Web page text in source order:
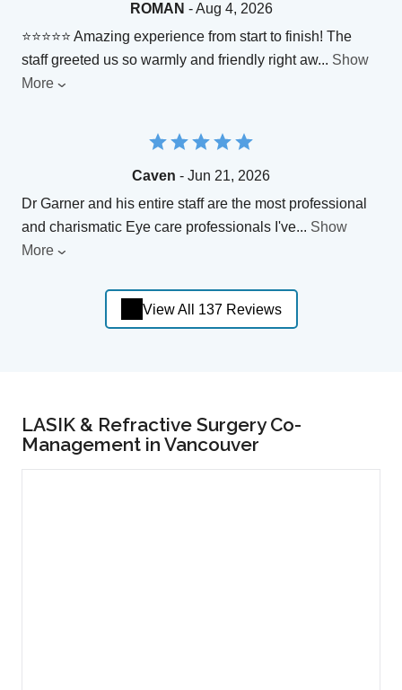
ROMAN - Aug 4, 2026
⭐⭐⭐⭐⭐ Amazing experience from start to finish! The
staff greeted us so warmly and friendly right aw... Show
More
Caven - Jun 21, 2026
Dr Garner and his entire staff are the most professional
and charismatic Eye care professionals I've... Show
More
View All 137 Reviews
LASIK & Refractive Surgery Co-
Management in Vancouver